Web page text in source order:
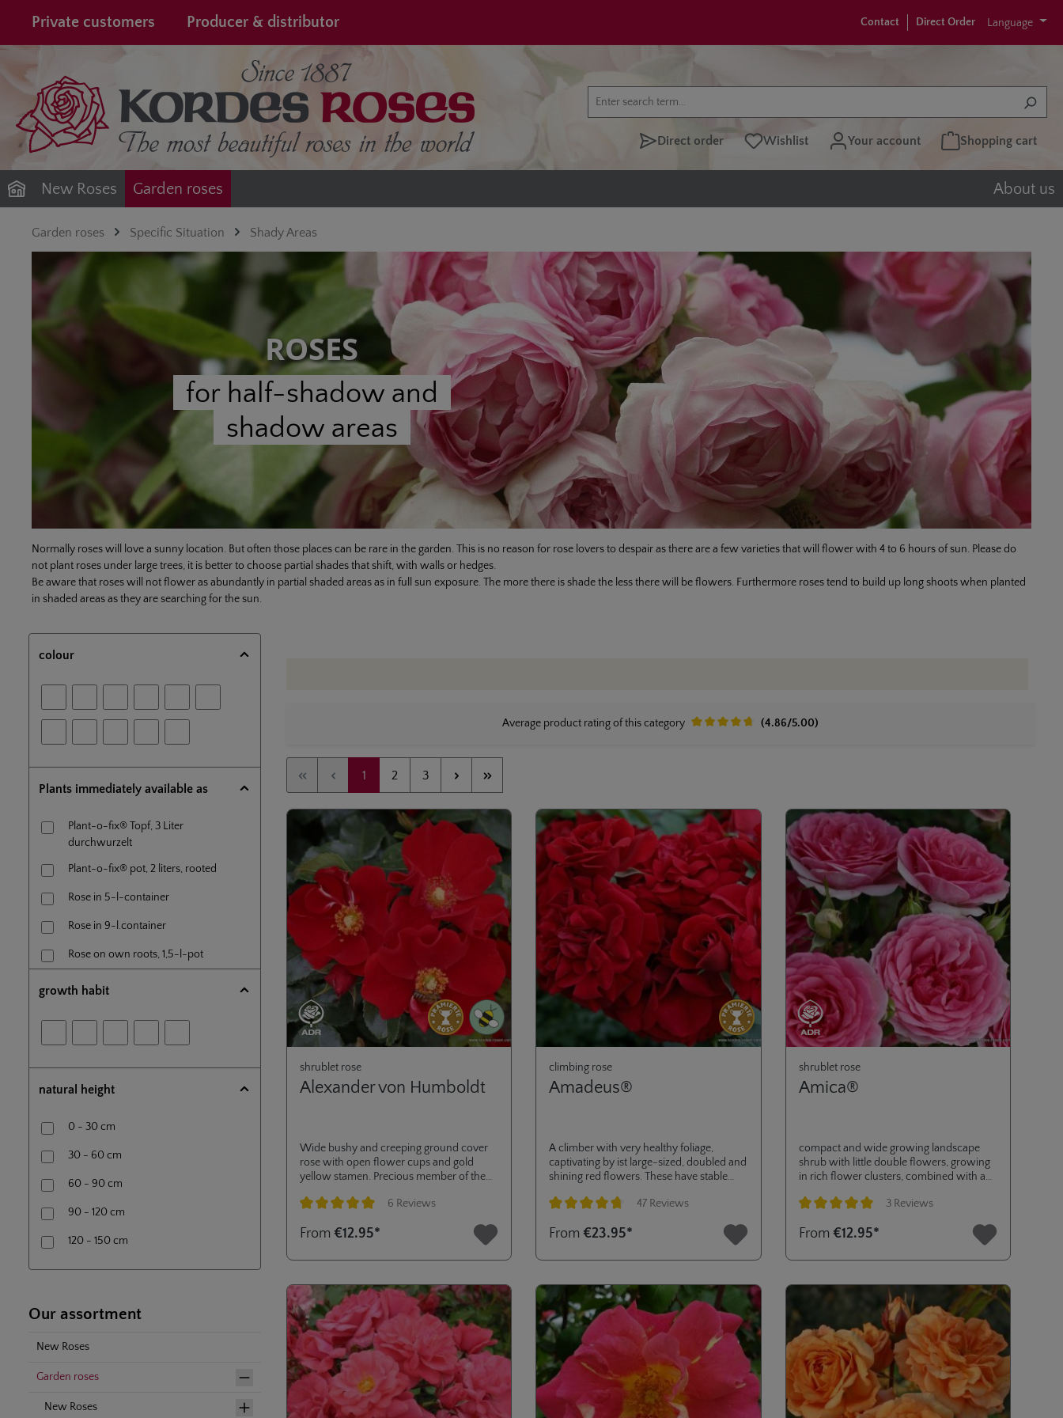
Skip to main navigation
Private customers Producer & distributor Contact Direct Order Language
Direct order Wishlist Your account Shopping cart
New Roses Garden roses About us
Garden roses Specific Situation Shady Areas
ROSES
for half-shadow and
shadow areas
Normally roses will love a sunny location. But often those places can be rare in the garden. This is no reason for rose lovers to despair as there are a few varieties that will flower with 4 to 6 hours of sun. Please do
not plant roses under large trees, it is better to choose partial shades that shift, with walls or hedges.
Be aware that roses will not flower as abundantly in partial shaded areas as in full sun exposure. The more there is shade the less there will be flowers. Furthermore roses tend to build up long shoots when planted
in shaded areas as they are searching for the sun.
colour
Plants immediately available as
Plant-o-fix® Topf, 3 Liter
durchwurzelt
Plant-o-fix® pot, 2 liters, rooted
Rose in 5-l-container
Rose in 9-l.container
Rose on own roots, 1,5-l-pot
Standard rose (60 cm) en 5-l-
Tree rose (80 cm) in 7,5l- container
growth habit
natural height
0 - 30 cm
30 - 60 cm
60 - 90 cm
90 - 120 cm
120 - 150 cm
150 - 200 cm
Our assortment
New Roses
Garden roses
New Roses
Average product rating of this category
(4.86/5.00)
Page
1 Page
2 Page
3
shrublet rose
Alexander von Humboldt
Wide bushy and creeping ground cover
rose with open flower cups and gold
yellow stamen. Precious member of the
resistance to diseases.6 Reviews
From €12.95*
climbing rose
Amadeus®
A climber with very healthy foliage,
captivating by ist large-sized, doubled and
shining red flowers. These have stable
47 Reviews
From€23.95*
shrublet rose
Amica®
compact and wide growing landscape
shrub with little double flowers, growing
in rich flower clusters, combined with an
awarded in 2017). very versatile in its use,
balcony and for landscaping purposes. a
collection.
3 Reviews
From €12.95*